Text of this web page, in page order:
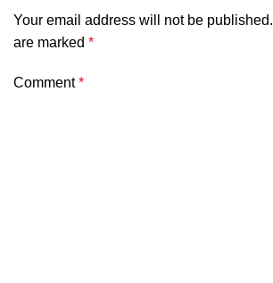
Your email address will not be published.
are marked *
Comment*